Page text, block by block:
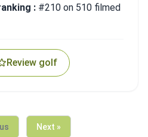
: #210 on 510 filmed
Review golf
Next »